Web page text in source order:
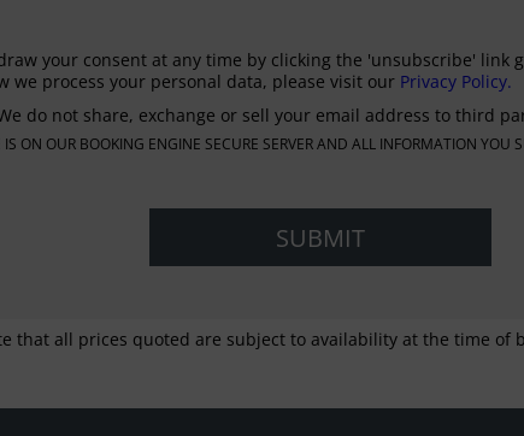
your consent at any time by clicking the 'unsubscribe' link
process your personal data, please visit our Privacy Policy.
do not share, exchange or sell your email address to third
ON OUR BOOKING ENGINE SECURE SERVER AND ALL INFORMATION YOU
that all prices quoted are subject to availability at the time of